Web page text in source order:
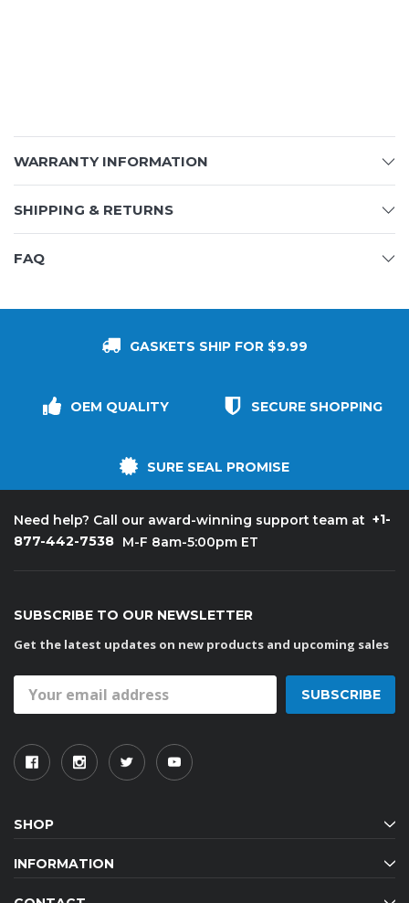
WARRANTY INFORMATION
SHIPPING & RETURNS
FAQ
GASKETS SHIP FOR $9.99
OEM QUALITY SECURE SHOPPING
SURE SEAL PROMISE
Need help? Call our award-winning support team at +1-
877-442-7538 M-F 8am-5:00pm ET
SUBSCRIBE TO OUR NEWSLETTER
Get the latest updates on new products and upcoming sales
Address
SHOP
INFORMATION